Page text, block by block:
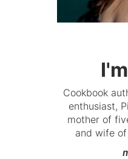
Cookbook
enthusiast,
mother of
and wife